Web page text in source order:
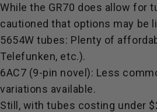
While the GR70 does allow for
cautioned that options may be
5654W tubes: Plenty of
Telefunken, etc.).
6AC7 (9-pin novel): Less
variations available.
Still, with tubes costing under